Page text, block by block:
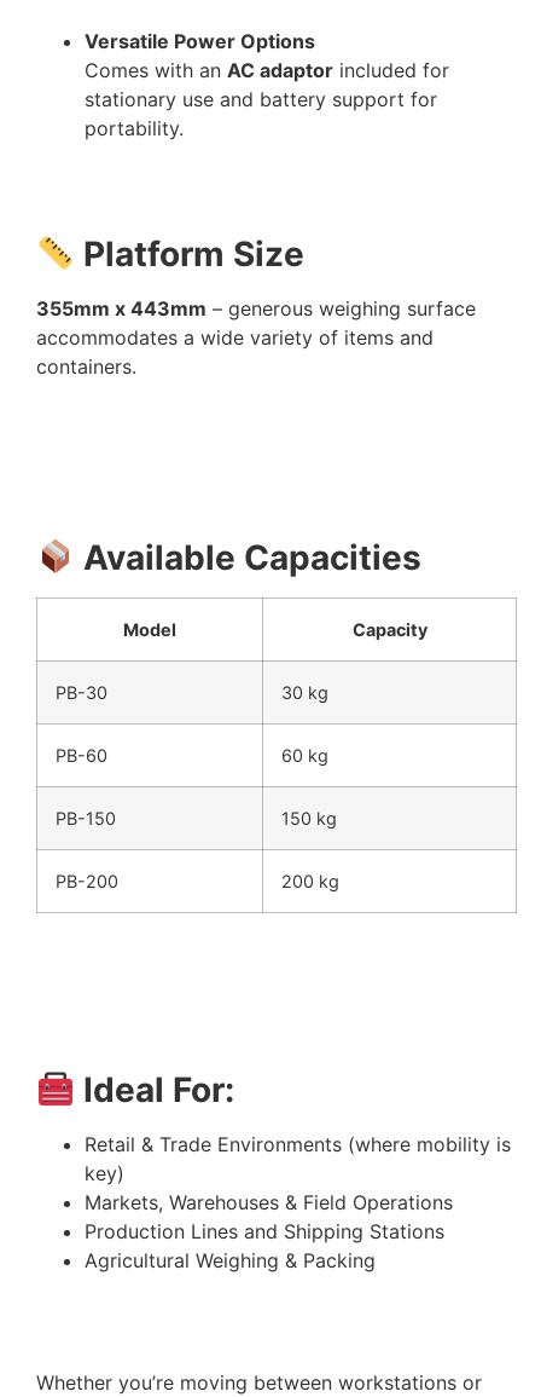
Versatile Power Options
Comes with an AC adaptor included for
stationary use and battery support for
portability.
Platform Size
355mm x 443mm – generous weighing surface
accommodates a wide variety of items and
containers.
Available Capacities
Model Capacity
PB-30 30 kg
PB-60 60 kg
PB-150 150 kg
PB-200 200 kg
Ideal For:
Retail & Trade Environments (where mobility is
key)
Markets, Warehouses & Field Operations
Production Lines and Shipping Stations
Agricultural Weighing & Packing
Whether you’re moving between workstations or